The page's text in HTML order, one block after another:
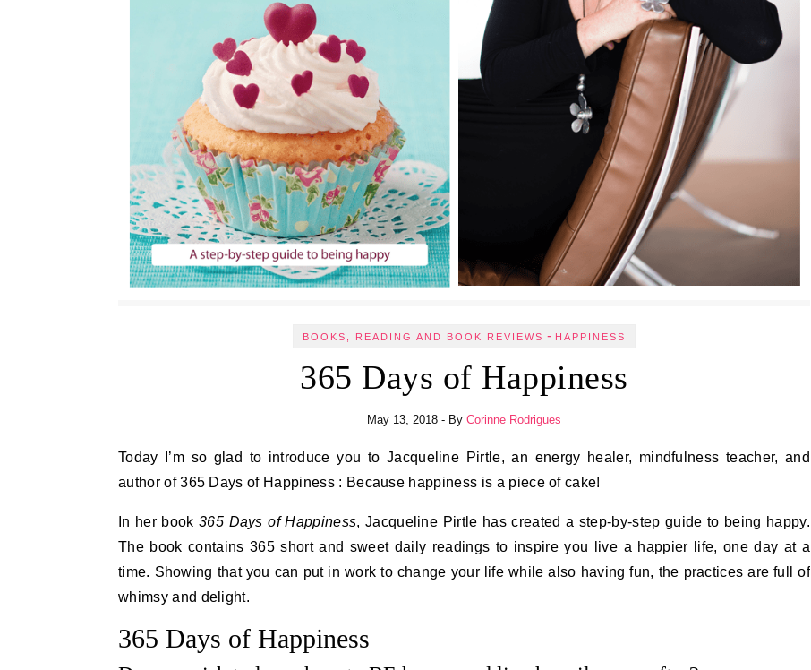
BOOKS, READING AND BOOK REVIEWS - HAPPINESS
365 Days of Happiness
May 13, 2018 - By Corinne Rodrigues
Today I’m so glad to introduce you to Jacqueline Pirtle, an energy healer, mindfulness teacher, and
author of 365 Days of Happiness : Because happiness is a piece of cake!
In her book365 Days of Happiness, Jacqueline Pirtle has created a step-by-step guide to being happy.
The book contains 365 short and sweet daily readings to inspire you live a happier life, one day at a
time. Showing that you can put in work to change your life while also having fun, the practices are full of
whimsy and delight.
365 Days of Happiness